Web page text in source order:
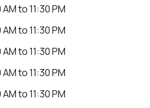
AMto11:30 PM
AMto11:30 PM
AMto11:30 PM
AMto11:30 PM
AMto11:30 PM